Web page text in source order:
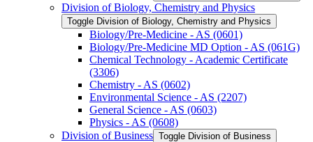
Division of Biology, Chemistry and Physics
Toggle Division of Biology, Chemistry and Physics
Biology/​Pre-​Medicine -​ AS (0601)
Biology/​Pre-​Medicine MD Option -​ AS (061G)
Chemical Technology -​ Academic Certificate
(3306)
Chemistry -​ AS (0602)
Environmental Science -​ AS (2207)
General Science -​ AS (0603)
Physics -​ AS (0608)
Division of Business Toggle Division of Business